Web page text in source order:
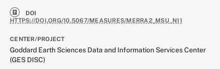
DOI
HTTPS://DOI.ORG/10.5067/MEASURES/MERRA2_MSU_N11
CENTER/PROJECT
Goddard Earth Sciences Data and Information Services Center
(GES DISC)